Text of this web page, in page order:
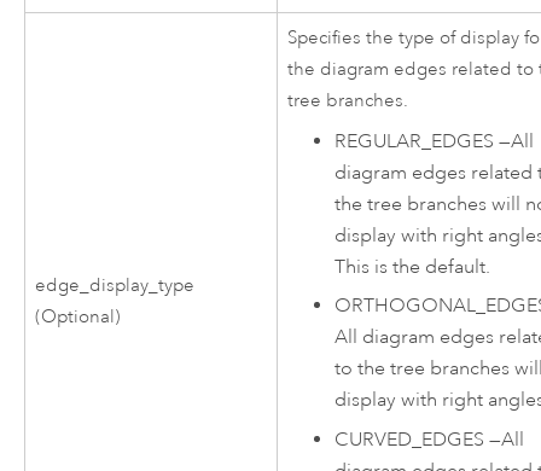
edge_display_type
(Optional)
Specifies the type of display
the diagram edges related to
tree branches.
REGULAR_EDGES —All
diagram edges related
the tree branches will
display with right
This is the default.
All diagram edges
to the tree branches
display with right
CURVED_EDGES —All